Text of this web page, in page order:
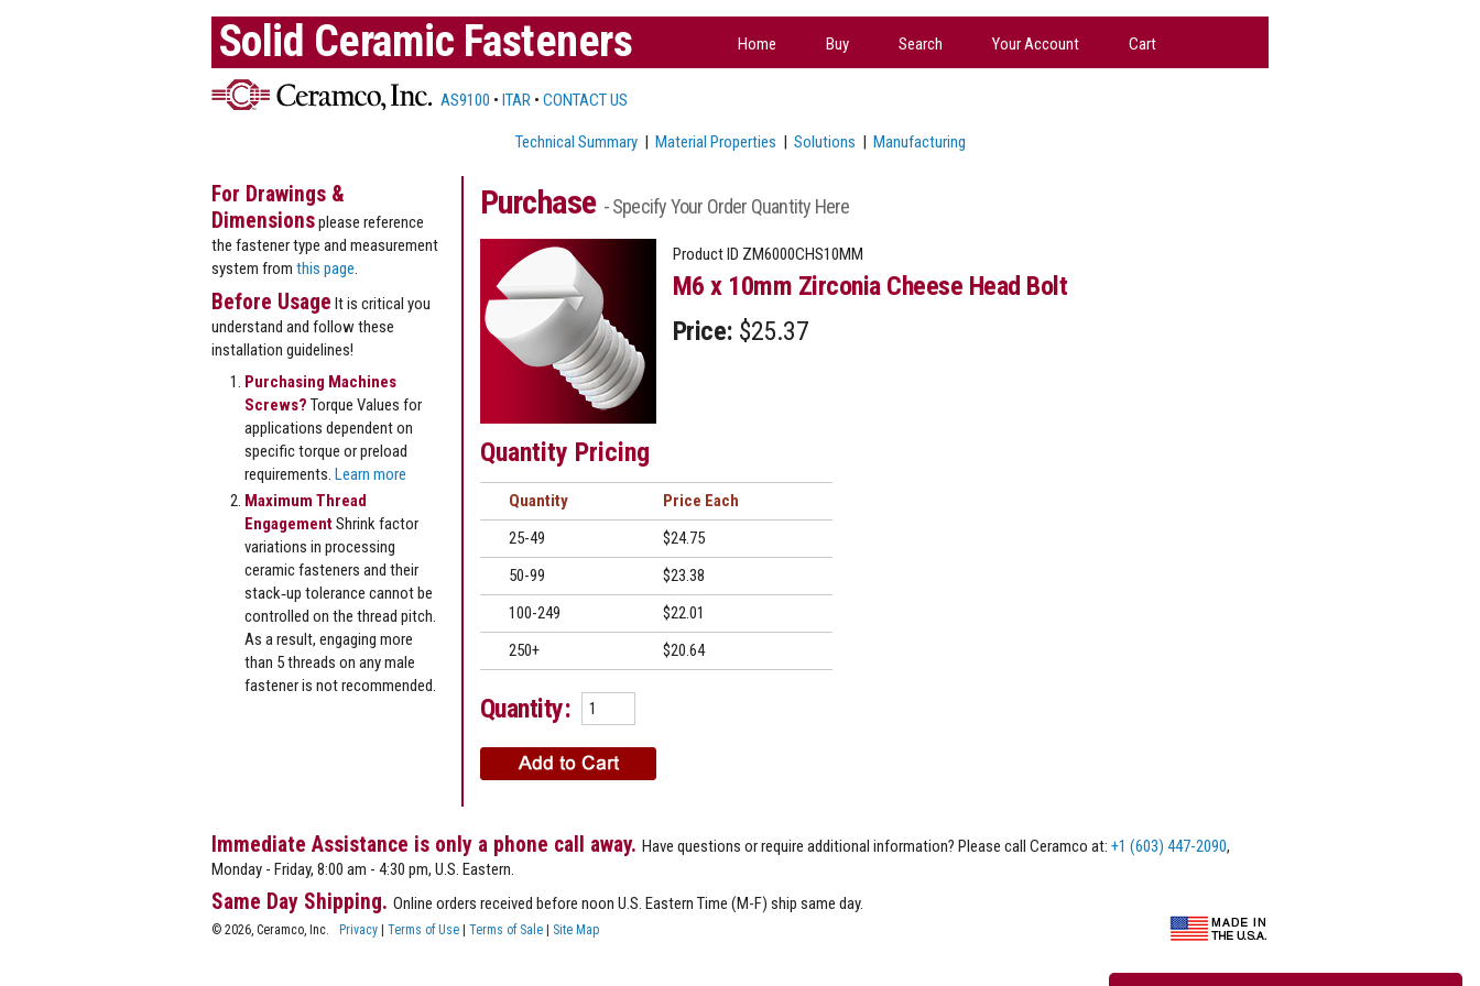
Solid Ceramic Fasteners Home Buy Search Your Account Cart
AS9100 • ITAR • CONTACT US
Technical Summary| Material Properties | Solutions | Manufacturing
Purchase - Specify Your Order Quantity Here
Product ID ZM6000CHS10MM
M6 x 10mm Zirconia Cheese Head Bolt
Price: $25.37
Quantity Pricing
Quantity
Price
25-49
$24.75
50-99
$23.38
100-249
$22.01
250+
$20.64
Quantity:
For Drawings &
Dimensionsplease reference
the fastener type and measurement
system from this page
Before Usage It is critical you
understand and follow these
installation guidelines!
Purchasing Machines
Screws? Torque Values for
applications dependent on
specific torque or preload
requirements. Learn more
Maximum Thread
EngagementShrink factor
variations in processing
ceramic fasteners and their
stack‐up tolerance cannot be
controlled on the thread pitch.
As a result, engaging more
than 5 threads on any male
fastener is not recommended.
Immediate Assistance is only a phone call away. Have questions or require additional information? Please call Ceramco at: +1 (603) 447-2090,
Monday - Friday, 8:00 am - 4:30 pm, U.S. Eastern.
Same Day Shipping. Online orders received before noon U.S. Eastern Time (M-F) ship same day.
© 2026, Ceramco, Inc. Privacy | Terms of Use | Terms of Sale | Site Map